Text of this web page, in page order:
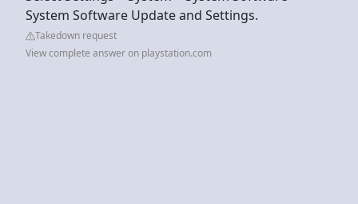
System Software Update and Settings.
Takedown request
View complete answer on playstation.com